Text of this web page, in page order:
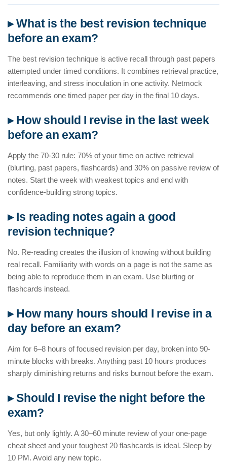
▸ What is the best revision technique
before an exam?
The best revision technique is active recall through past papers
attempted under timed conditions. It combines retrieval practice,
interleaving, and stress inoculation in one activity. Netmock
recommends one timed paper per day in the final 10 days.
▸ How should I revise in the last week
before an exam?
Apply the 70-30 rule: 70% of your time on active retrieval
(blurting, past papers, flashcards) and 30% on passive review of
notes. Start the week with weakest topics and end with
confidence-building strong topics.
▸ Is reading notes again a good
revision technique?
No. Re-reading creates the illusion of knowing without building
real recall. Familiarity with words on a page is not the same as
being able to reproduce them in an exam. Use blurting or
flashcards instead.
▸ How many hours should I revise in a
day before an exam?
Aim for 6–8 hours of focused revision per day, broken into 90-
minute blocks with breaks. Anything past 10 hours produces
sharply diminishing returns and risks burnout before the exam.
▸ Should I revise the night before the
exam?
Yes, but only lightly. A 30–60 minute review of your one-page
cheat sheet and your toughest 20 flashcards is ideal. Sleep by
10 PM. Avoid any new topic.